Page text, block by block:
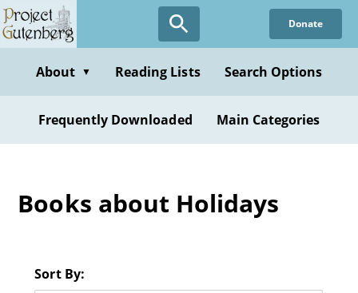
Skip
to
content
Donate
About ▼ Reading Lists Search Options
Frequently Downloaded Main Categories
Books about Holidays
Sort By: